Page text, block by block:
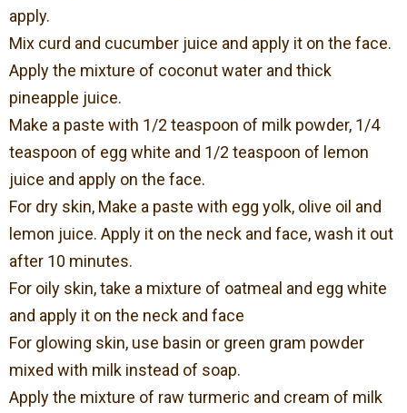
apply.
Mix curd and cucumber juice and apply it on the face.
Apply the mixture of coconut water and thick
pineapple juice.
Make a paste with 1/2 teaspoon of milk powder, 1/4
teaspoon of egg white and 1/2 teaspoon of lemon
juice and apply on the face.
For dry skin, Make a paste with egg yolk, olive oil and
lemon juice. Apply it on the neck and face, wash it out
after 10 minutes.
For oily skin, take a mixture of oatmeal and egg white
and apply it on the neck and face
For glowing skin, use basin or green gram powder
mixed with milk instead of soap.
Apply the mixture of raw turmeric and cream of milk